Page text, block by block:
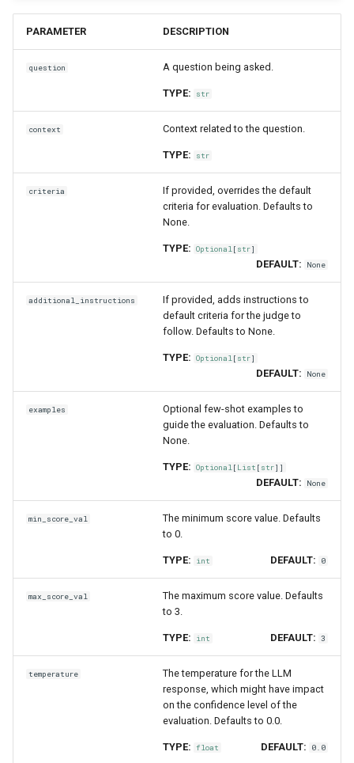
PARAMETER DESCRIPTION
question A question being asked.
TYPE: str
context Context related to the question.
TYPE: str
criteria
If provided, overrides the default
criteria for evaluation. Defaults to
None.
TYPE: Optional[ str]
DEFAULT: None
additional_instructions
If provided, adds instructions to
default criteria for the judge to
follow. Defaults to None.
TYPE: Optional[ str]
DEFAULT: None
examples
Optional few-shot examples to
guide the evaluation. Defaults to
None.
TYPE: Optional[ List [ str]]
DEFAULT: None
min_score_val
The minimum score value. Defaults
to 0.
TYPE: int DEFAULT: 0
max_score_val
The maximum score value. Defaults
to 3.
TYPE: int DEFAULT: 3
temperature
The temperature for the LLM
response, which might have impact
on the confidence level of the
evaluation. Defaults to 0.0.
TYPE: float DEFAULT: 0.0